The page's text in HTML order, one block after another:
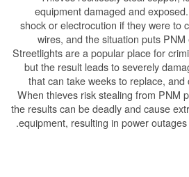
equipment damaged and
shock or electrocution if they were to
wires, and the situation puts
Streetlights are a popular place for
but the result leads to severely
that can take weeks to replace,
When thieves risk stealing from PNM
the results can be deadly and cause
equipment, resulting in power